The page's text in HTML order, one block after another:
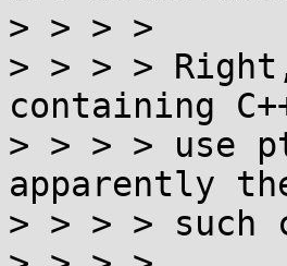
> > > >
> > > >
containing
> > > > use
apparently
> > > > such